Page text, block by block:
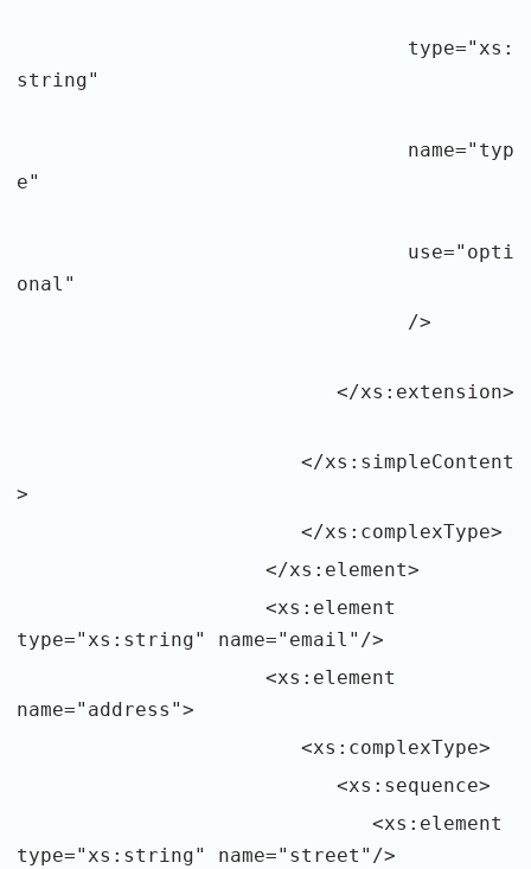
type="xs:
string"
name="typ
e"
use="opti
onal"
/>
</xs:extension>
</xs:simpleContent
>
</xs:complexType>
</xs:element>
<xs:element
type="xs:string" name="email"/>
<xs:element
name="address">
<xs:complexType>
<xs:sequence>
<xs:element
type="xs:string" name="street"/>